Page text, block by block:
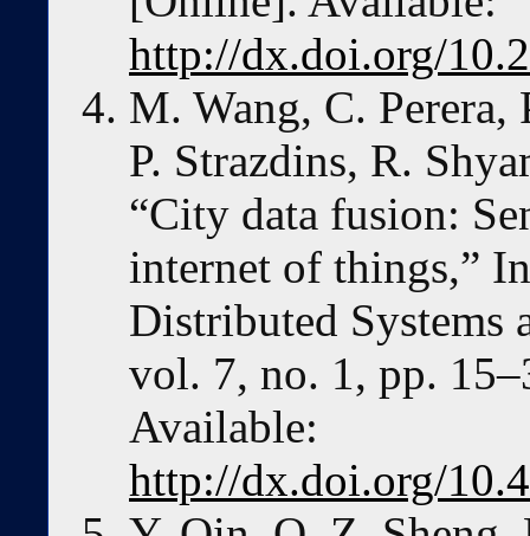
http://dx.doi.org/
M. Wang, C. Perera,
P. Strazdins, R.
“City data fusion:
internet of things,”
Distributed Systems
vol. 7, no. 1, pp.
Available:
http://dx.doi.org/